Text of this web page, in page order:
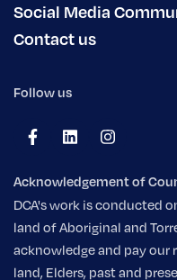
Social Media
Contact us
Follow us
Acknowledgement of
DCA's work is conducted
land of Aboriginal and
acknowledge and pay
land, Elders, past and